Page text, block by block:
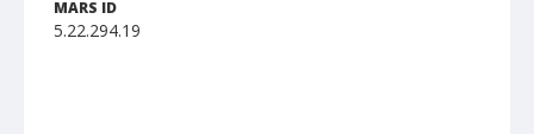
MARS ID
5.22.294.19